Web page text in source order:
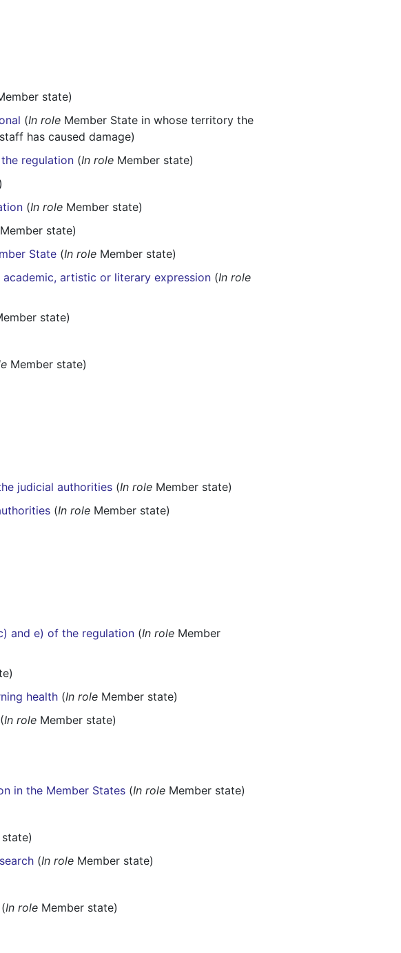
state)
(In role Member State in whose territory the
has caused damage)
regulation (In role Member state)
(In role Member state)
Member state)
State (In role Member state)
artistic or literary expression (In role
state)
Member state)
judicial authorities (In role Member state)
(In role Member state)
and e) of the regulation (In role Member
health (In role Member state)
(In role Member state)
in the Member States (In role Member state)
(In role Member state)
(In role Member state)